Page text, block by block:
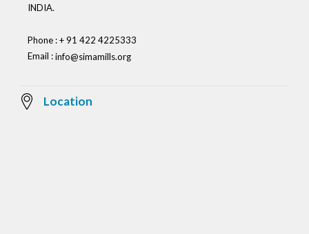
INDIA.
Phone : + 91 422 4225333
Email :info@simamills.org
Location